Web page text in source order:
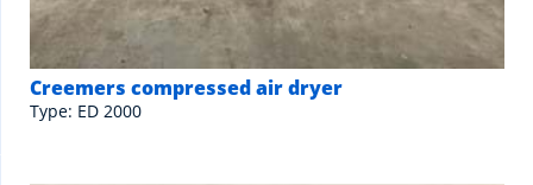
Creemers compressed air dryer
Type: ED 2000